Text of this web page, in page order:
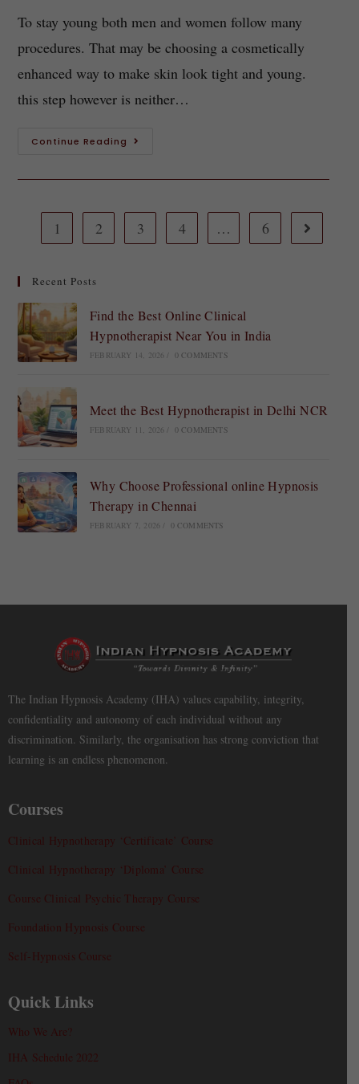
To stay young both men and women follow many
procedures. That may be choosing a cosmetically
enhanced way to make skin look tight and young.
this step however is neither…
Continue Reading
1 2 3 4 … 6
Recent Posts
Find the Best Online Clinical
Hypnotherapist Near You in India
FEBRUARY 14, 2026 0 COMMENTS
Meet the Best Hypnotherapist in Delhi NCR
FEBRUARY 11, 2026 0 COMMENTS
Why Choose Professional online Hypnosis
Therapy in Chennai
FEBRUARY 7, 2026 0 COMMENTS
The Indian Hypnosis Academy (IHA) values capability, integrity,
confidentiality and autonomy of each individual without any
discrimination. Similarly, the organisation has strong conviction that
learning is an endless phenomenon.
Courses
Clinical Hypnotherapy ‘Certificate’ Course
Clinical Hypnotherapy ‘Diploma’ Course
Course Clinical Psychic Therapy Course
Foundation Hypnosis Course
Self-Hypnosis Course
Quick Links
Who We Are?
IHA Schedule 2022